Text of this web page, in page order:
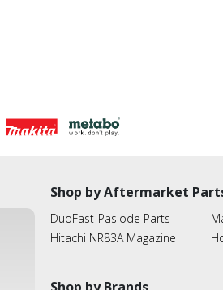
Shop by Aftermarket
DuoFast-Paslode Parts
Hitachi NR83A Magazine